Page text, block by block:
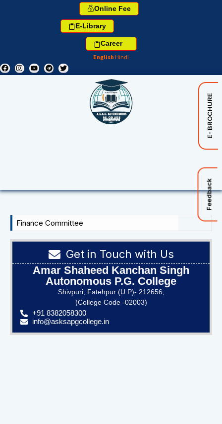
Online Fee
E-Library
Career
English Hindi
E- BROCHURE
Feedback
Finance Committee
Get in Touch with Us
Amar Shaheed Kanchan Singh
Autonomous P.G. College
Shivpuri, Fatehpur (U.P)- 212656,
(College Code -02003)
+91 8382058300
info@asksapgcollege.in